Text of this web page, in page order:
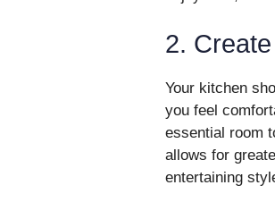
2.
Your kitchen
you feel
essential room
allows for
entertaining